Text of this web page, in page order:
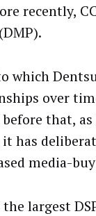
recently,
which
over
that,
has
media-
largest